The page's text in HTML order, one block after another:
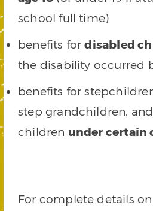
school full time)
benefits fordisabled
the disability occurred
benefits for
step grandchildren,
children under certain
For complete details